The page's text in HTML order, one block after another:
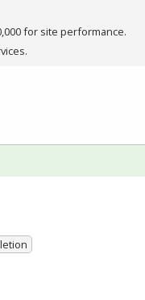
for site performance.